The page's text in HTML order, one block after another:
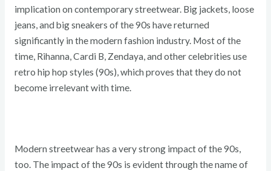
implication on contemporary streetwear. Big jackets, loose
jeans, and big sneakers of the 90s have returned
significantly in the modern fashion industry. Most of the
time, Rihanna, Cardi B, Zendaya, and other celebrities use
retro hip hop styles (90s), which proves that they do not
become irrelevant with time.
Modern streetwear has a very strong impact of the 90s,
too. The impact of the 90s is evident through the name of